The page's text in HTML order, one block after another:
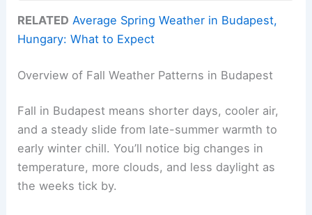
RELATED Average Spring Weather in Budapest,
Hungary: What to Expect
Overview of Fall Weather Patterns in Budapest
Fall in Budapest means shorter days, cooler air,
and a steady slide from late-summer warmth to
early winter chill. You’ll notice big changes in
temperature, more clouds, and less daylight as
the weeks tick by.